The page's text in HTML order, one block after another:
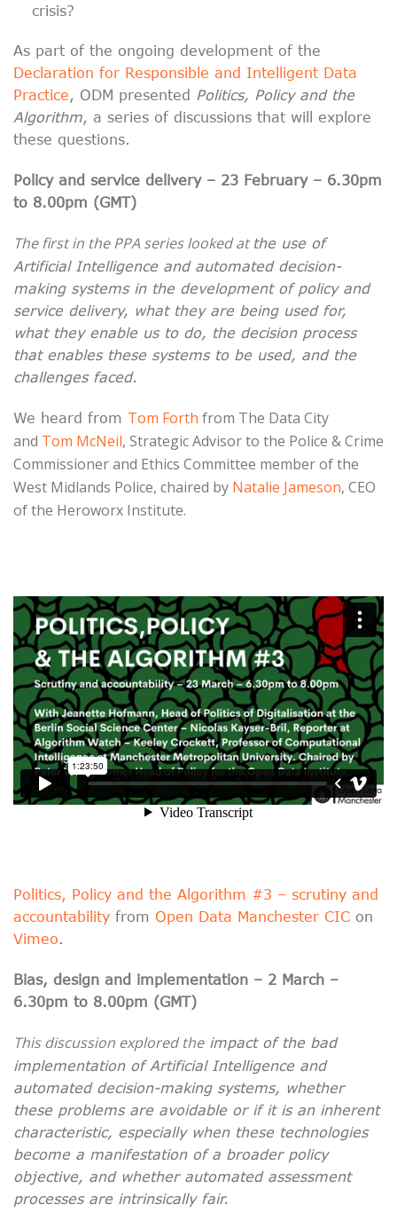
crisis?
As part of the ongoing development of the
Declaration for Responsible and Intelligent Data
Practice, ODM presented Politics, Policy and the
Algorithm, a series of discussions that will explore
these questions.
Policy and service delivery – 23 February – 6.30pm
to 8.00pm (GMT)
The first in the PPA series looked at the use of
Artificial Intelligence and automated decision-
making systems in the development of policy and
service delivery, what they are being used for,
what they enable us to do, the decision process
that enables these systems to be used, and the
challenges faced.
We heard from Tom Forth from The Data City
and Tom McNeil, Strategic Advisor to the Police & Crime
Commissioner and Ethics Committee member of the
West Midlands Police, chaired by Natalie Jameson, CEO
of the Heroworx Institute.
Politics, Policy and the Algorithm #3 – scrutiny and
accountability from Open Data Manchester CIC on
Vimeo.
Bias, design and implementation – 2 March –
6.30pm to 8.00pm (GMT)
This discussion explored theimpact of the bad
implementation of Artificial Intelligence and
automated decision-making systems, whether
these problems are avoidable or if it is an inherent
characteristic, especially when these technologies
become a manifestation of a broader policy
objective, and whether automated assessment
processes are intrinsically fair.